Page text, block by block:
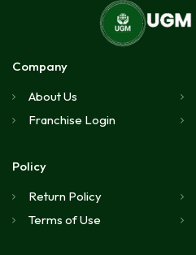
Company
About Us
Franchise Login
Policy
Return Policy
Terms of Use